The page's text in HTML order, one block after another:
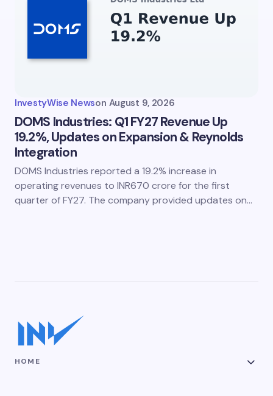
InvestyWise Newson August 9, 2026
DOMS Industries: Q1 FY27 Revenue Up
19.2%, Updates on Expansion & Reynolds
Integration
DOMS Industries reported a 19.2% increase in
operating revenues to INR670 crore for the first
quarter of FY27. The company provided updates on…
HOME